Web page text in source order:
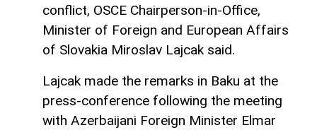
conflict, OSCE Chairperson-in-Office,
Minister of Foreign and European Affairs
of Slovakia Miroslav Lajcak said.
Lajcak made the remarks in Baku at the
press-conference following the meeting
with Azerbaijani Foreign Minister Elmar